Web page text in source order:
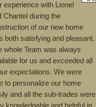
experience with Lionel
Chantel during the
of our new home
both satisfying and pleasant.
whole Team was always
for us and exceeded all
expectations. We were
to personalize our home
and all the sub-trades were
knowledgable and helpful in